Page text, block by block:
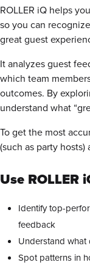
ROLLER iQ helps
so you can
great guest
It analyzes guest
which team
outcomes. By
understand what
To get the most
(such as party
Use ROLLER
Identify top-
feedback
Understand
Spot patterns in